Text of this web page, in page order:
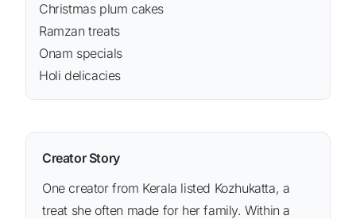
Christmas plum cakes
Ramzan treats
Onam specials
Holi delicacies
Creator Story
One creator from Kerala listed Kozhukatta, a
treat she often made for her family. Within a